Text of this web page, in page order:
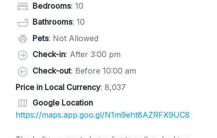
Bedrooms: 10
Bathrooms: 10
Pets: Not Allowed
Check-in: After 3:00 pm
Check-out: Before 10:00 am
Price in Local Currency: 8,037
Google Location
https://maps.app.goo.gl/N1m9eht8AZRFX9UC8